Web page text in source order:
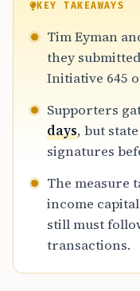
KEY TAKEAWAYS
Tim Eyman
they submitted
Initiative 645
Supporters
days, but
signatures
The measure
income
still must
transactions.